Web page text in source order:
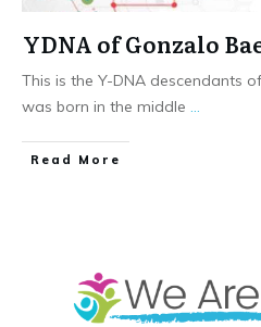
YDNA of Gonzalo
This is the Y-DNA descendants
was born in the middle
​Read More